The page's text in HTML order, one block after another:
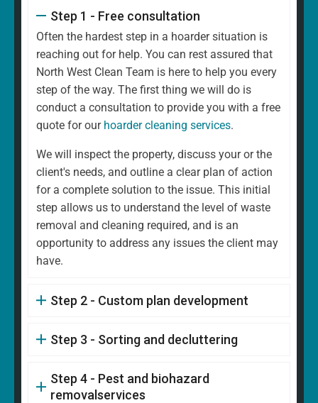
Step 1 - Free consultation
Often the hardest step in a hoarder situation is
reaching out for help. You can rest assured that
North West Clean Team is here to help you every
step of the way. The first thing we will do is
conduct a consultation to provide you with a free
quote for our hoarder cleaning services.
We will inspect the property, discuss your or the
client's needs, and outline a clear plan of action
for a complete solution to the issue. This initial
step allows us to understand the level of waste
removal and cleaning required, and is an
opportunity to address any issues the client may
have.
Step 2 - Custom plan development
Step 3 - Sorting and decluttering
Step 4 - Pest and biohazard
removalservices